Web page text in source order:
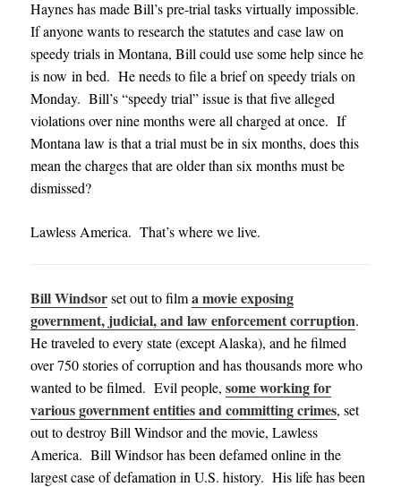
Haynes has made Bill’s pre-trial tasks virtually impossible.
If anyone wants to research the statutes and case law on
speedy trials in Montana, Bill could use some help since he
is now in bed. He needs to file a brief on speedy trials on
Monday. Bill’s “speedy trial” issue is that five alleged
violations over nine months were all charged at once. If
Montana law is that a trial must be in six months, does this
mean the charges that are older than six months must be
dismissed?
Lawless America. That’s where we live.
Bill Windsorset out to filma movie exposing
government, judicial, and law enforcement corruption.
He traveled to every state (except Alaska), and he filmed
over 750 stories of corruption and has thousands more who
wanted to be filmed. Evil people,some working for
various government entities and committing crimes, set
out to destroy Bill Windsor and the movie, Lawless
America. Bill Windsor has been defamed online in the
largest case of defamation in U.S. history. His life has been